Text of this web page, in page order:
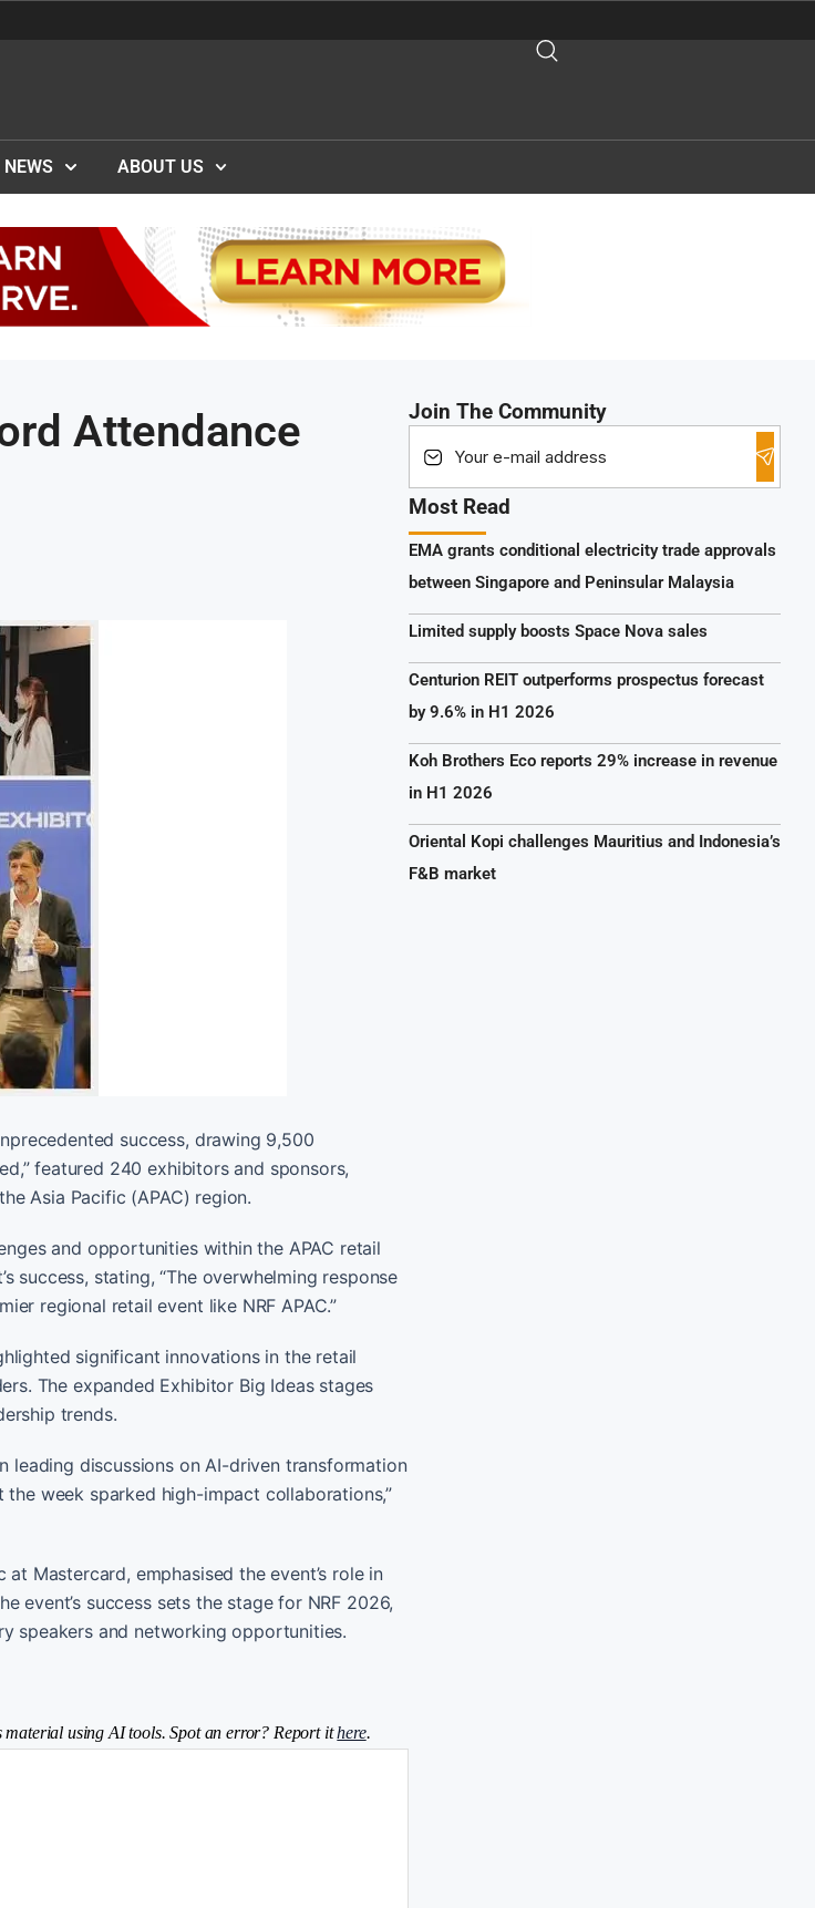
NEWS ABOUT US
Attendance
success, drawing 9,500
featured 240 exhibitors and sponsors,
Asia Pacific (APAC) region.
and opportunities within the APAC retail
success, stating, “The overwhelming response
regional retail event like NRF APAC.”
significant innovations in the retail
The expanded Exhibitor Big Ideas stages
trends.
leading discussions on AI-driven transformation
week sparked high-impact collaborations,”
Mastercard, emphasised the event’s role in
event’s success sets the stage for NRF 2026,
speakers and networking opportunities.
material using AI tools. Spot an error? Report ithere.
Join The Community
Most Read
EMA grants conditional electricity trade approvals
between Singapore and Peninsular Malaysia
Limited supply boosts Space Nova sales
Centurion REIT outperforms prospectus forecast
by 9.6% in H1 2026
Koh Brothers Eco reports 29% increase in revenue
in H1 2026
Oriental Kopi challenges Mauritius and Indonesia’s
F&B market